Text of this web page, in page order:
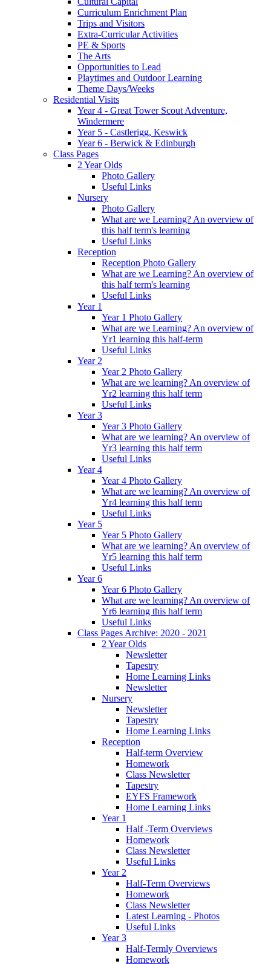
Curriculum Enrichment Plan
Trips and Visitors
Extra-Curricular Activities
PE & Sports
The Arts
Opportunities to Lead
Playtimes and Outdoor Learning
Theme Days/Weeks
Residential Visits
Year 4 - Great Tower Scout Adventure,
Windermere
Year 5 - Castlerigg, Keswick
Year 6 - Berwick & Edinburgh
Class Pages
2 Year Olds
Photo Gallery
Useful Links
Nursery
Photo Gallery
What are we Learning? An overview of
this half term's learning
Useful Links
Reception
Reception Photo Gallery
What are we Learning? An overview of
this half term's learning
Useful Links
Year 1
Year 1 Photo Gallery
What are we Learning? An overview of
Yr1 learning this half-term
Useful Links
Year 2
Year 2 Photo Gallery
What are we learning? An overview of
Yr2 learning this half term
Useful Links
Year 3
Year 3 Photo Gallery
What are we learning? An overview of
Yr3 learning this half term
Useful Links
Year 4
Year 4 Photo Gallery
What are we learning? An overview of
Yr4 learning this half term
Useful Links
Year 5
Year 5 Photo Gallery
What are we learning? An overview of
Yr5 learning this half term
Useful Links
Year 6
Year 6 Photo Gallery
What are we learning? An overview of
Yr6 learning this half term
Useful Links
Class Pages Archive: 2020 - 2021
2 Year Olds
Newsletter
Tapestry
Home Learning Links
Newsletter
Nursery
Newsletter
Tapestry
Home Learning Links
Reception
Half-term Overview
Homework
Class Newsletter
Tapestry
EYFS Framework
Home Learning Links
Year 1
Half -Term Overviews
Homework
Class Newsletter
Useful Links
Year 2
Half-Term Overviews
Homework
Class Newsletter
Latest Learning - Photos
Useful Links
Year 3
Half-Termly Overviews
Homework